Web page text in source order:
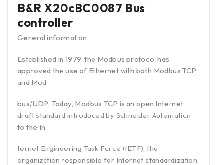
B&R X20cBC0087 Bus
controller
General information
Established in 1979. the Modbus protocol has
approved the use of Ethernet with both Modbus TCP
and Mod
bus/UDP. Today, Modbus TCP is an open Internet
draft standard introduced by Schneider Automation
to the In
ternet Engineering Task Force (IETF), the
organization responsible for Internet standardization.